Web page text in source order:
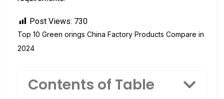
Post Views: 730
Top 10 Green orings China Factory Products Compare in
2024
Contents of Table